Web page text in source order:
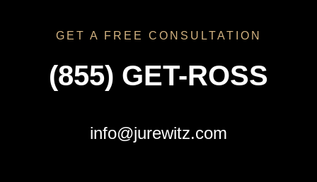
GET A FREE CONSULTATION
(855) GET-ROSS
info@jurewitz.com